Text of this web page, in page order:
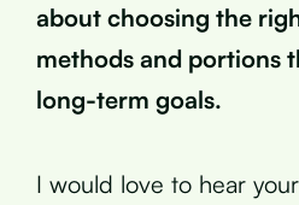
about choosing the
methods and portions
long-term goals.
I would love to hear